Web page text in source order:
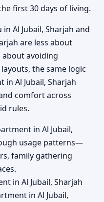
first 30 days of living.
Al Jubail, Sharjah and
are less about
avoiding
the same logic
Al Jubail, Sharjah
comfort across
rules.
in Al Jubail,
usage patterns—
family gathering
in Al Jubail, Sharjah
in Al Jubail,